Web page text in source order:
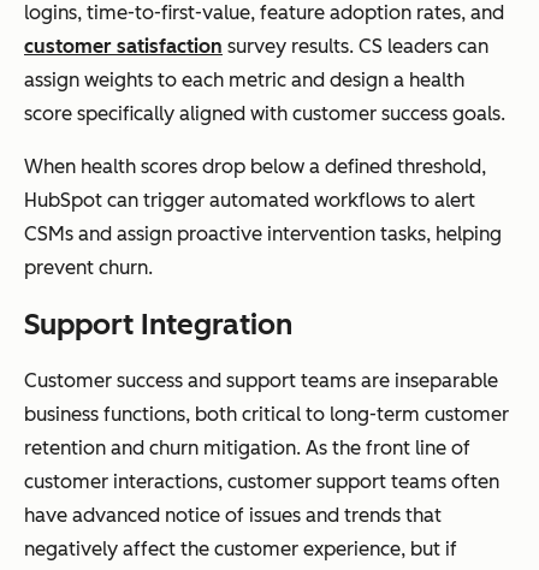
logins, time-to-first-value, feature adoption rates, and
customer satisfaction survey results. CS leaders can
assign weights to each metric and design a health
score specifically aligned with customer success goals.
When health scores drop below a defined threshold,
HubSpot can trigger automated workflows to alert
CSMs and assign proactive intervention tasks, helping
prevent churn.
Support Integration
Customer success and support teams are inseparable
business functions, both critical to long-term customer
retention and churn mitigation. As the front line of
customer interactions, customer support teams often
have advanced notice of issues and trends that
negatively affect the customer experience, but if